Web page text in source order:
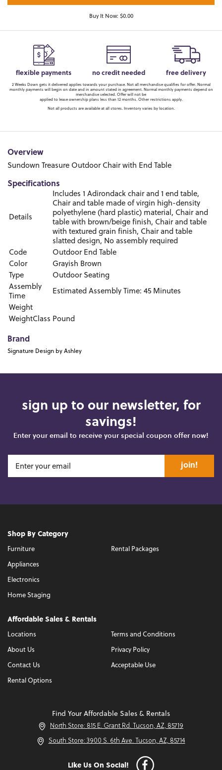
Buy It Now: $0.00
flexible payments no credit needed free delivery
2 Weeks Down gets it delivered applies towards your purchase. Not all merchandise qualifies for offer. Normal
monthly payments will begin on date and in amount stated in agreement. Normal monthly payments depend on
merchandise selected. Offer will not be
applied to lease ownership plans less than 12 months. Other restrictions apply.
Not all products are available at all stores. Inventory varies by location.
Overview
Sundown Treasure Outdoor Chair with End Table
Specifications
Details
Includes 1 Adirondack chair and 1 end table,
Chair and table made of virgin high-density
polyethylene (hard plastic) material, Chair and
table with brown/beige finish, Chair and table
with textured grain finish, Chair and table
slatted design, No assembly required
Code
Outdoor End Table
Color
Grayish Brown
Type
Outdoor Seating
Assembly
Time
Estimated Assembly Time: 45 Minutes
Weight
WeightClass Pound
Brand
Signature Design by Ashley
sign up to our newsletter, for
savings!
Enter your email to receive your special coupon offer now!
join!
Shop By Category
Furniture
Appliances
Electronics
Home Staging
Rental Packages
Affordable Sales & Rentals
Locations
About Us
Contact Us
Rental Options
Terms and Conditions
Privacy Policy
Acceptable Use
Find Your Affordable Sales & Rentals
North Store: 815 E. Grant Rd. Tucson, AZ, 85719
South Store: 3900 S. 6th Ave. Tucson, AZ, 85714
Like Us On Social!